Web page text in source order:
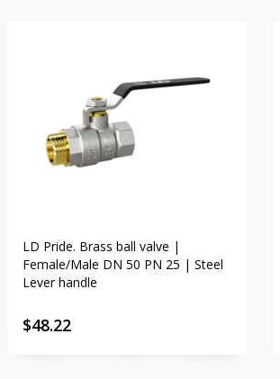
LD Pride. Brass ball valve |
Female/Male DN 50 PN 25 | Steel
Lever handle
$48.22